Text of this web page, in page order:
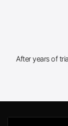
After years of